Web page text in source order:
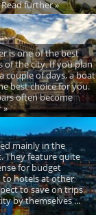
further »
is one of the best
of the city. If you plan
couple of days, a boat
best choice for you.
often become
»
mainly in the
They feature quite
for budget
hotels at other
to save on trips
by themselves ...